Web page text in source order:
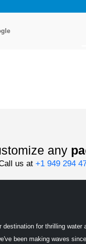
any
us at +1 949 294
destination for thrilling
been making waves